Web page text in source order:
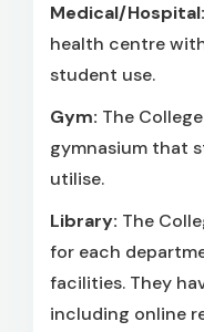
Medical/Hospital:
health centre
student use.
Gym: The
gymnasium that
utilise.
Library: The
for each
facilities. They
including online